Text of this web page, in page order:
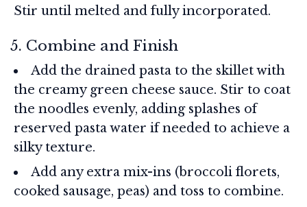
Stir until melted and fully incorporated.
5. Combine and Finish
Add the drained pasta to the skillet with
the creamy green cheese sauce. Stir to coat
the noodles evenly, adding splashes of
reserved pasta water if needed to achieve a
silky texture.
Add any extra mix-ins (broccoli florets,
cooked sausage, peas) and toss to combine.